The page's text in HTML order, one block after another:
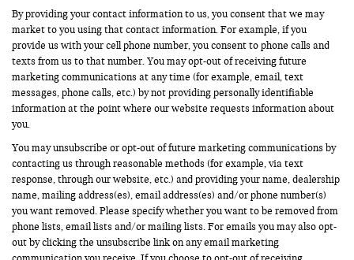
By providing your contact information to us, you consent that we may
market to you using that contact information. For example, if you
provide us with your cell phone number, you consent to phone calls and
texts from us to that number. You may opt-out of receiving future
marketing communications at any time (for example, email, text
messages, phone calls, etc.) by not providing personally identifiable
information at the point where our website requests information about
you.
You may unsubscribe or opt-out of future marketing communications by
contacting us through reasonable methods (for example, via text
response, through our website, etc.) and providing your name, dealership
name, mailing address(es), email address(es) and/or phone number(s)
you want removed. Please specify whether you want to be removed from
phone lists, email lists and/or mailing lists. For emails you may also opt-
out by clicking the unsubscribe link on any email marketing